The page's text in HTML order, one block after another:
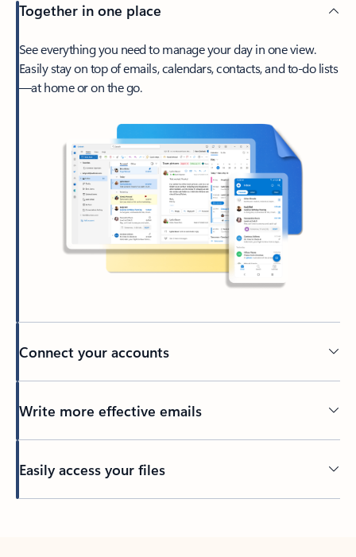
Together in one place
See everything you need to manage your day in one view.
Easily stay on top of emails, calendars, contacts, and to-do lists
—at home or on the go.
Connect your accounts
Write more effective emails
Easily access your files